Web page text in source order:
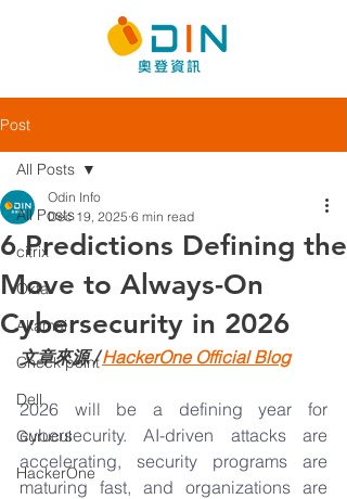
Post
All Posts
citrix
Okta
Akamai
Check point
Dell
Gurucul
HackerOne
All Posts
6 Predictions Defining the
Move to Always-On
Cybersecurity in 2026
Odin Info
Dec 19, 2025 6 min read
文章來源 / HackerOne Official Blog
2026 will be a defining year for
cybersecurity. AI-driven attacks are
accelerating, security programs are
maturing fast, and organizations are